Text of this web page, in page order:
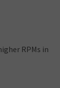
RPMs in